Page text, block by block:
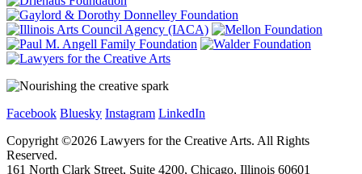
Facebook Bluesky Instagram LinkedIn
Copyright ©2026 Lawyers for the Creative Arts. All Rights
Reserved.
161 North Clark Street, Suite 4200, Chicago, Illinois 60601